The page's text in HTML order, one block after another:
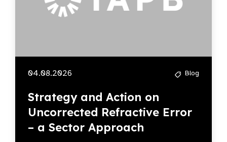
04.08.2026 Blog
Strategy and Action on
Uncorrected Refractive Error
– a Sector Approach